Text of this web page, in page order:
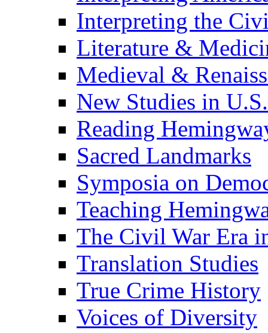
Interpreting the
Literature &
Medieval &
New Studies in
Reading
Sacred Landmarks
Symposia on
Teaching
The Civil War Era
Translation Studies
True Crime History
Voices of Diversity